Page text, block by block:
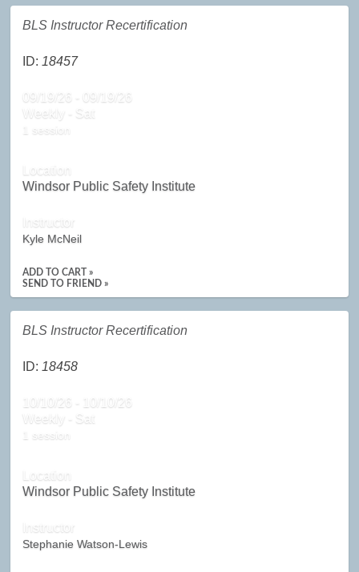
BLS Instructor Recertification
ID: 18457
09/19/26 - 09/19/26
Weekly - Sat
1 session
Location
Windsor Public Safety Institute
Instructor
Kyle McNeil
ADD TO CART »
SEND TO FRIEND »
BLS Instructor Recertification
ID: 18458
10/10/26 - 10/10/26
Weekly - Sat
1 session
Location
Windsor Public Safety Institute
Instructor
Stephanie Watson-Lewis